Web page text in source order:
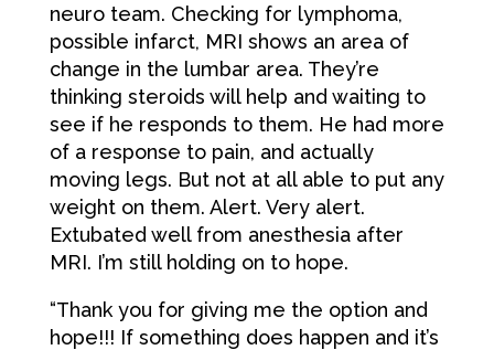
neuro team. Checking for lymphoma,
possible infarct, MRI shows an area of
change in the lumbar area. They’re
thinking steroids will help and waiting to
see if he responds to them. He had more
of a response to pain, and actually
moving legs. But not at all able to put any
weight on them. Alert. Very alert.
Extubated well from anesthesia after
MRI. I’m still holding on to hope.
“Thank you for giving me the option and
hope!!! If something does happen and it’s